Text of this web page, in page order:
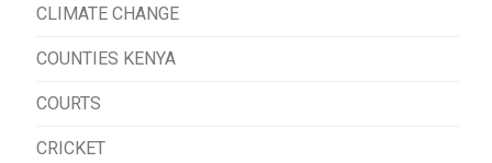
CLIMATE CHANGE
COUNTIES KENYA
COURTS
CRICKET